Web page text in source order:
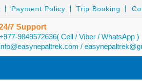
Payment Policy Trip Booking
7 Support
9849572636( Cell / Viber / WhatsApp )
info@easynepaltrek.com /